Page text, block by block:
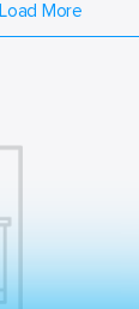
Load More